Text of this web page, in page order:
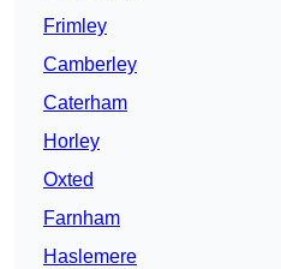
Frimley
Camberley
Caterham
Horley
Oxted
Farnham
Haslemere